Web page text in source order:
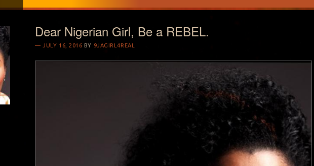
Dear Nigerian Girl, Be a REBEL.
JULY 16, 2016 BY 9JAGIRL4REAL